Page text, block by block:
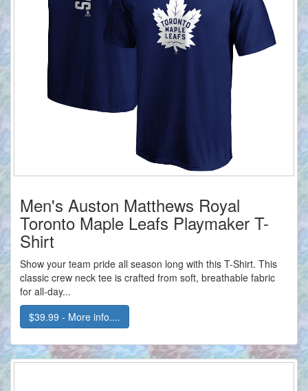
Men's Auston Matthews Royal
Toronto Maple Leafs Playmaker T-
Shirt
Show your team pride all season long with this T-Shirt. This
classic crew neck tee is crafted from soft, breathable fabric
for all-day...
$39.99 - More info....